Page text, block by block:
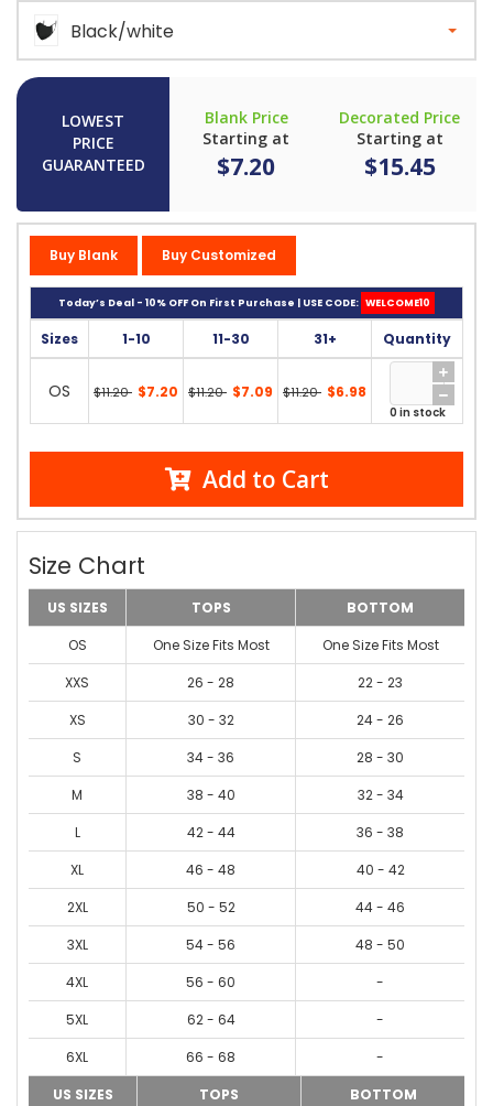
Black/white
LOWEST
PRICE
GUARANTEED
Blank Price
Starting at
$7.20
Decorated Price
Starting at
$15.45
Buy Blank Buy Customized
Today’s Deal - 10% OFF On First Purchase | USE CODE: WELCOME10
Sizes 1-10 11-30 31+ Quantity
OS $11.20 $7.20 $11.20 $7.09 $11.20 $6.98
0 in stock
Add to Cart
Size Chart
US SIZES TOPS
BOTTOM
OS
One Size Fits Most
One Size Fits Most
XXS
26 - 28
22 - 23
XS
30 - 32
24 - 26
S
34 - 36
28 - 30
M
38 - 40
32 - 34
L
42 - 44
36 - 38
XL
46 - 48
40 - 42
2XL
50 - 52
44 - 46
3XL
54 - 56
48 - 50
4XL
56 - 60
-
5XL
62 - 64
-
6XL
66 - 68
-
US SIZES
TOPS
BOTTOM